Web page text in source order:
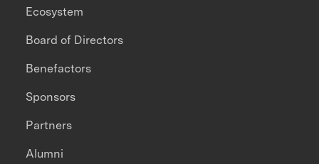
Ecosystem
Board of Directors
Benefactors
Sponsors
Partners
Alumni